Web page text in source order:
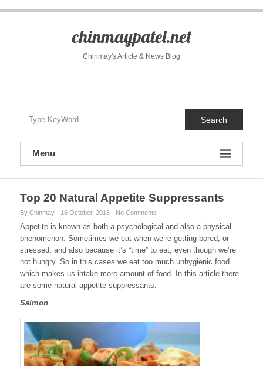
chinmaypatel.net
Chinmay's Article & News Blog
Search
Menu
Top 20 Natural Appetite Suppressants
By Chinmay 16 October, 2016 No Comments
Appetite is known as both a psychological and also a physical
phenomenon. Sometimes we eat when we’re getting bored, or
stressed, and also because it’s “time” to eat, even though we’re
not hungry. So in this cases we eat too much unhygienic food
which makes us intake more amount of food. In this article there
are some natural appetite suppressants.
Salmon